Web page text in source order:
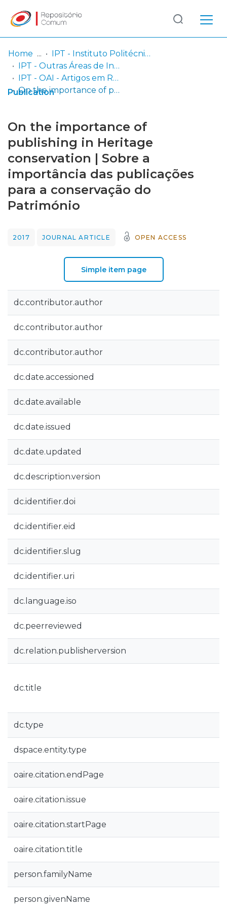
Communities
& Collections
Statistics
Log
In
(current)
Home
IPT - Instituto Politécnico de Tomar
IPT - Outras Áreas de Investigação
IPT - OAI - Artigos em Revistas Científicas
On the importance of publishing in Heritage conservation | Sobre a importância das publicações para a conservação do Património
Publication
On the importance of
publishing in Heritage
conservation | Sobre a
importância das publicações
para a conservação do
Património
2017 JOURNAL ARTICLE OPEN ACCESS
Simple item page
dc.contributor.author
dc.contributor.author
dc.contributor.author
dc.date.accessioned
dc.date.available
dc.date.issued
dc.date.updated
dc.description.version
dc.identifier.doi
dc.identifier.eid
dc.identifier.slug
dc.identifier.uri
dc.language.iso
dc.peerreviewed
dc.relation.publisherversion
dc.title
dc.type
dspace.entity.type
oaire.citation.endPage
oaire.citation.issue
oaire.citation.startPage
oaire.citation.title
person.familyName
person.givenName